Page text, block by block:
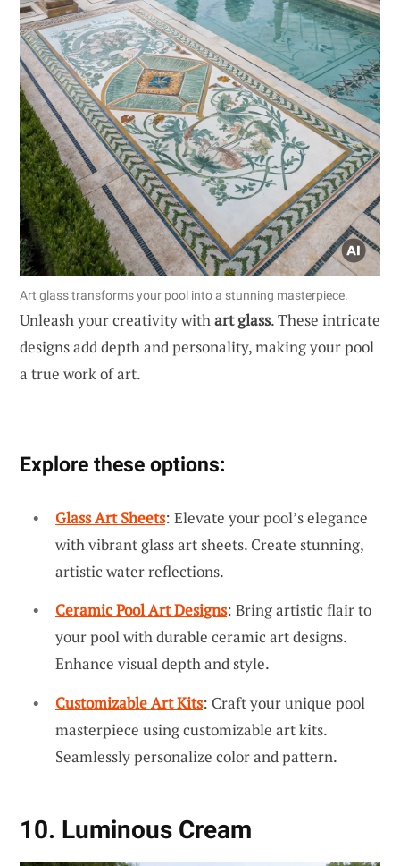
Art glass transforms your pool into a stunning masterpiece.
Unleash your creativity withart glass. These intricate
designs add depth and personality, making your pool
a true work of art.
Explore these options:
Glass Art Sheets: Elevate your pool’s elegance
with vibrant glass art sheets. Create stunning,
artistic water reflections.
Ceramic Pool Art Designs: Bring artistic flair to
your pool with durable ceramic art designs.
Enhance visual depth and style.
Customizable Art Kits: Craft your unique pool
masterpiece using customizable art kits.
Seamlessly personalize color and pattern.
10. Luminous Cream